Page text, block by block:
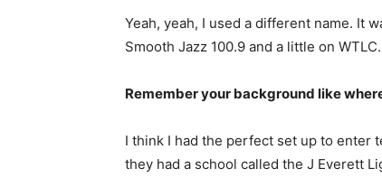
Yeah, yeah, I used a different name. It
Smooth Jazz 100.9 and a little on
Remember your background like
I think I had the perfect set up to enter
they had a school called the J Everett